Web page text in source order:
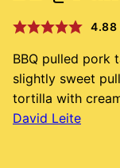
4.88
BBQ pulled pork
slightly sweet
tortilla with
David Leite